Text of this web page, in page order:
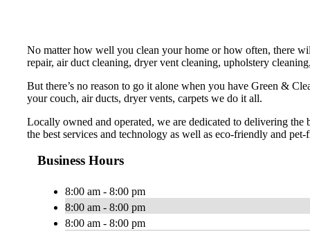
No matter how well you clean your home or how often, there
repair, air duct cleaning, dryer vent cleaning, upholstery
But there’s no reason to go it alone when you have Green &
your couch, air ducts, dryer vents, carpets we do it all.
Locally owned and operated, we are dedicated to delivering
the best services and technology as well as eco-friendly and
Business Hours
8:00 am - 8:00 pm
8:00 am - 8:00 pm
8:00 am - 8:00 pm